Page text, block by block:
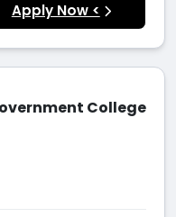
Apply Now <
College